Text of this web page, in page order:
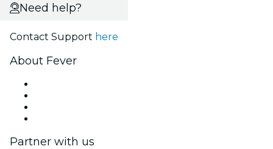
Need help?
Contact Support here
About Fever
Partner with us